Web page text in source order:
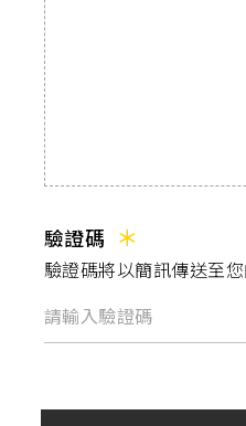
驗證碼
驗證碼將以簡訊傳送至您